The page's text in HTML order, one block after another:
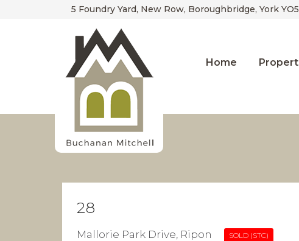
5 Foundry Yard, New Row, Boroughbridge, York
Home
28
Mallorie Park Drive, Ripon SOLD (STC)